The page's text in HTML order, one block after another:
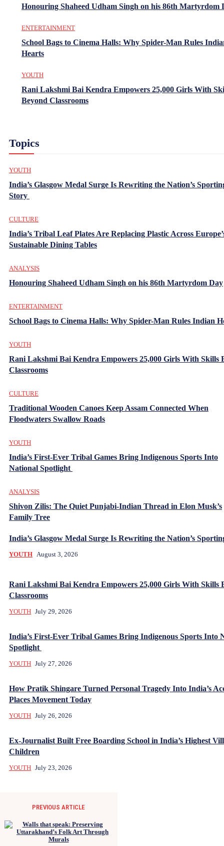
Honouring Shaheed Udham Singh on his 86th Martyrdom
ENTERTAINMENT
School Bags to Cinema Halls: Why Spider-Man Rules
Hearts
YOUTH
Rani Lakshmi Bai Kendra Empowers 25,000 Girls With
Beyond Classrooms
Topics
YOUTH
India’s Glasgow Medal Surge Is Rewriting the Nation’s
Story
CULTURE
India’s Tribal Leaf Plates Are Replacing Plastic Across
Sustainable Dining Tables
ANALYSIS
Honouring Shaheed Udham Singh on his 86th Martyrdom Day
ENTERTAINMENT
School Bags to Cinema Halls: Why Spider-Man Rules Indian
YOUTH
Rani Lakshmi Bai Kendra Empowers 25,000 Girls With Skills
Classrooms
CULTURE
Traditional Wooden Canoes Keep Assam Connected When
Floodwaters Swallow Roads
YOUTH
India’s First-Ever Tribal Games Bring Indigenous Sports Into
National Spotlight
ANALYSIS
Shivon Zilis: The Quiet Punjabi-Indian Thread in Elon Musk’s
Family Tree
India’s Glasgow Medal Surge Is Rewriting the Nation’s
YOUTH August 3, 2026
Rani Lakshmi Bai Kendra Empowers 25,000 Girls With Skills
Classrooms
YOUTH July 29, 2026
India’s First-Ever Tribal Games Bring Indigenous Sports Into
Spotlight
YOUTH July 27, 2026
How Pratik Shingare Turned Personal Tragedy Into India’s
Places Movement Today
YOUTH July 26, 2026
Ex-Journalist Built Free Boarding School in India’s Highest
Children
YOUTH July 23, 2026
PREVIOUS ARTICLE